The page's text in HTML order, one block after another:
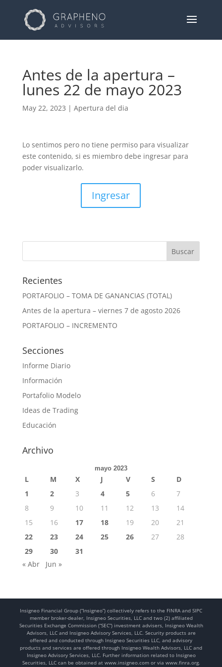
Antes de la apertura –
lunes 22 de mayo 2023
May 22, 2023 | Apertura del dia
Lo sentimos pero no tiene permiso para visualizar
este contenido, si es miembro debe ingresar para
poder visualizarlo.
Ingresar
Recientes
PORTAFOLIO – TOMA DE GANANCIAS (TOTAL)
Antes de la apertura – viernes 7 de agosto 2026
PORTAFOLIO – INCREMENTO
Secciones
Informe Diario
Información
Portafolio Modelo
Ideas de Trading
Educación
Archivo
mayo 2023
L M X J V S
D
1
2 3 4 5 6
7
8
9 10 11 12 13
14
15
16 17 18 19 20
21
22
23 24 25 26 27
28
29
30
31
« Abr
Jun »
Insigneo Financial Group (“Insigneo”) collectively refers to the FINRA and SIPC
member broker-dealer, Insigneo Securities, LLC and two (2) affiliated
Securities Exchange Commission (“SEC”) investment advisers, Insigneo Wealth
Advisors, LLC and Insigneo Advisory Services, LLC. Security products are
offered and conducted through Insigneo Securities LLC, and advisory
products and services are offered through Insigneo Wealth Advisors, LLC and
Insigneo Advisory Services, LLC. Further information related to Insigneo
Securities, LLC can be obtained at www.insigneo.com or via www.finra.org.